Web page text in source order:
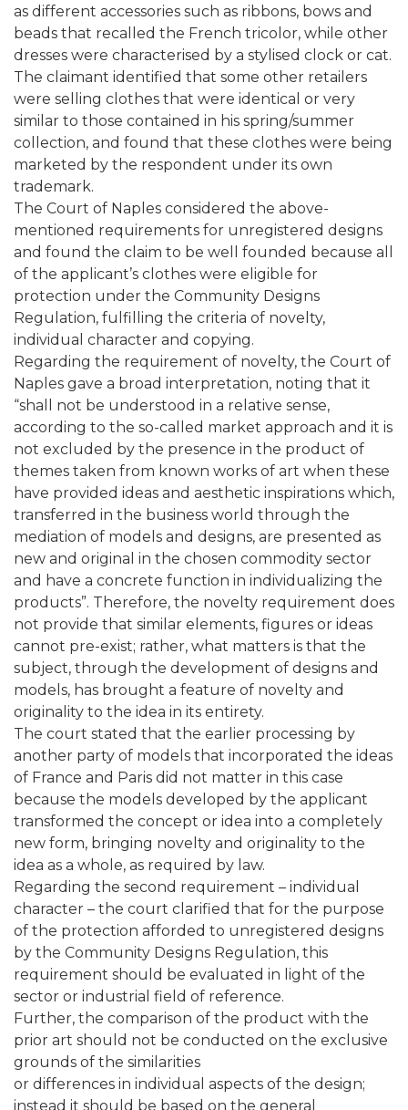
as different accessories such as ribbons, bows and
beads that recalled the French tricolor, while other
dresses were characterised by a stylised clock or cat.
The claimant identified that some other retailers
were selling clothes that were identical or very
similar to those contained in his spring/summer
collection, and found that these clothes were being
marketed by the respondent under its own
trademark.
The Court of Naples considered the above-
mentioned requirements for unregistered designs
and found the claim to be well founded because all
of the applicant’s clothes were eligible for
protection under the Community Designs
Regulation, fulfilling the criteria of novelty,
individual character and copying.
Regarding the requirement of novelty, the Court of
Naples gave a broad interpretation, noting that it
“shall not be understood in a relative sense,
according to the so-called market approach and it is
not excluded by the presence in the product of
themes taken from known works of art when these
have provided ideas and aesthetic inspirations which,
transferred in the business world through the
mediation of models and designs, are presented as
new and original in the chosen commodity sector
and have a concrete function in individualizing the
products”. Therefore, the novelty requirement does
not provide that similar elements, figures or ideas
cannot pre-exist; rather, what matters is that the
subject, through the development of designs and
models, has brought a feature of novelty and
originality to the idea in its entirety.
The court stated that the earlier processing by
another party of models that incorporated the ideas
of France and Paris did not matter in this case
because the models developed by the applicant
transformed the concept or idea into a completely
new form, bringing novelty and originality to the
idea as a whole, as required by law.
Regarding the second requirement – individual
character – the court clarified that for the purpose
of the protection afforded to unregistered designs
by the Community Designs Regulation, this
requirement should be evaluated in light of the
sector or industrial field of reference.
Further, the comparison of the product with the
prior art should not be conducted on the exclusive
grounds of the similarities
or differences in individual aspects of the design;
instead it should be based on the general